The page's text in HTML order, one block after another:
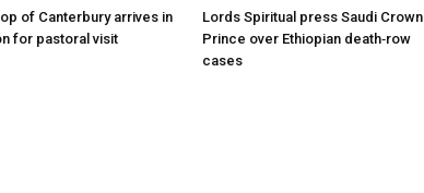
of Canterbury arrives in
for pastoral visit
Lords Spiritual press Saudi Crown
Prince over Ethiopian death‑row
cases